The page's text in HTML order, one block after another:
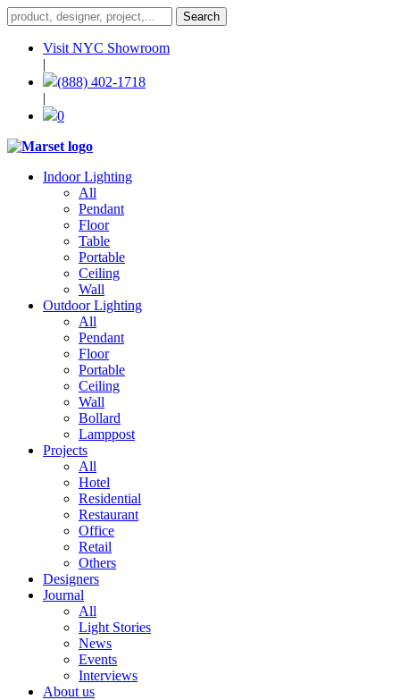
Visit NYC Showroom
|
(888) 402-1718
|
0
Indoor Lighting
All
Pendant
Floor
Table
Portable
Ceiling
Wall
Outdoor Lighting
All
Pendant
Floor
Portable
Ceiling
Wall
Bollard
Lamppost
Projects
All
Hotel
Residential
Restaurant
Office
Retail
Others
Designers
Journal
All
Light Stories
News
Events
Interviews
About us